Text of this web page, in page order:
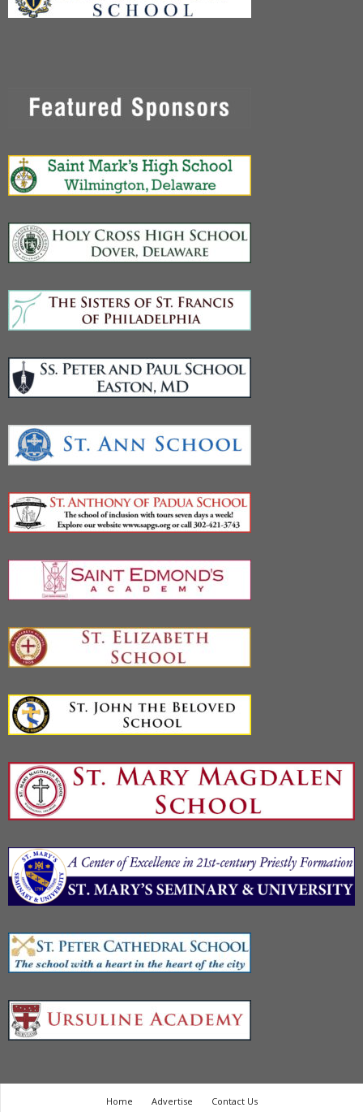
Home Advertise Contact Us